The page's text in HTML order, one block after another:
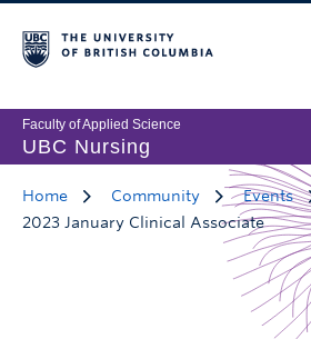
Faculty of Applied Science
UBC Nursing
Home Community
Events
2023 January Clinical Associate